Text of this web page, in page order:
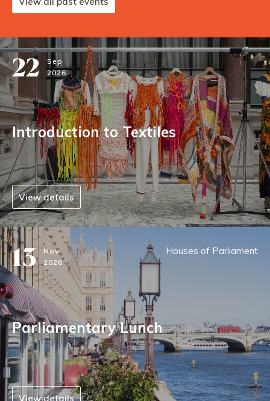
22
Sep
2026
Introduction to Textiles
View details
13 Nov
2026
Houses of Parliament
Parliamentary Lunch
View details